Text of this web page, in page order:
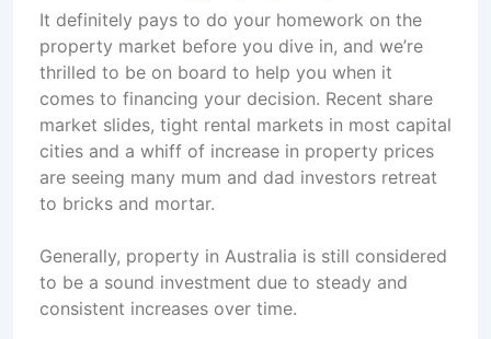
It definitely pays to do your homework on the
property market before you dive in, and we’re
thrilled to be on board to help you when it
comes to financing your decision. Recent share
market slides, tight rental markets in most capital
cities and a whiff of increase in property prices
are seeing many mum and dad investors retreat
to bricks and mortar.
Generally, property in Australia is still considered
to be a sound investment due to steady and
consistent increases over time.